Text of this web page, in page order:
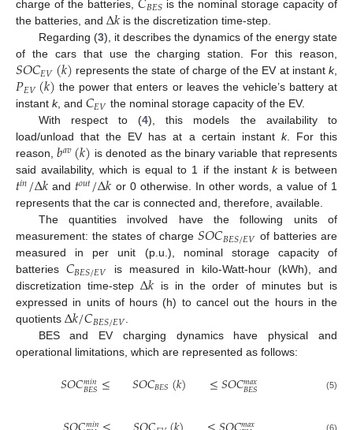
charge of the batteries,
𝐵𝐸𝑆is the nominal storage capacity of
the batteries, and Δ𝑘 is the discretization time-step.
Regarding (3), it describes the dynamics of the energy state
of the cars that use the charging station. For this reason,
𝑆𝑂𝐶𝐸𝑉(𝑘) represents the state of charge of the EV at instant k,
𝑃𝐸𝑉(𝑘) the power that enters or leaves the vehicle’s battery at
instant k, and 𝐶𝐸𝑉 the nominal storage capacity of the EV.
With respect to (4), this models the availability to
load/unload that the EV has at a certain instant k. For this
reason,𝑏𝑎𝑣(𝑘) is denoted as the binary variable that represents
said availability, which is equal to 1 if the instant kis between
𝑡𝑖𝑛/Δ𝑘and 𝑡𝑜𝑢𝑡/Δ𝑘 or 0 otherwise. In other words, a value of 1
represents that the car is connected and, therefore, available.
The quantities involved have the following units of
measurement: the states of charge𝑆𝑂𝐶𝐵𝐸𝑆/𝐸𝑉 of batteries are
measured in per unit (p.u.), nominal storage capacity of
batteries 𝐶𝐵𝐸𝑆/𝐸𝑉 is measured in kilo-Watt-hour (kWh), and
discretization time-stepΔ𝑘 is in the order of minutes but is
expressed in units of hours (h) to cancel out the hours in the
quotients Δ𝑘/𝐶𝐵𝐸𝑆/𝐸𝑉.
BES and EV charging dynamics have physical and
operational limitations, which are represented as follows:
𝑆𝑂𝐶𝑚𝑖𝑛
𝐵𝐸𝑆≤ 𝑆𝑂𝐶𝐵𝐸𝑆(𝑘) ≤𝑆𝑂𝐶𝑚𝑎𝑥
𝐵𝐸𝑆 (5)
(6)